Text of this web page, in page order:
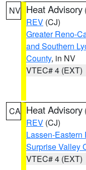
NV Heat Advisory
REV (CJ)
Greater Reno-
and Southern
County, in NV
VTEC# 4 (EXT)
CA Heat Advisory
REV (CJ)
Lassen-
Surprise Valley
VTEC# 4 (EXT)